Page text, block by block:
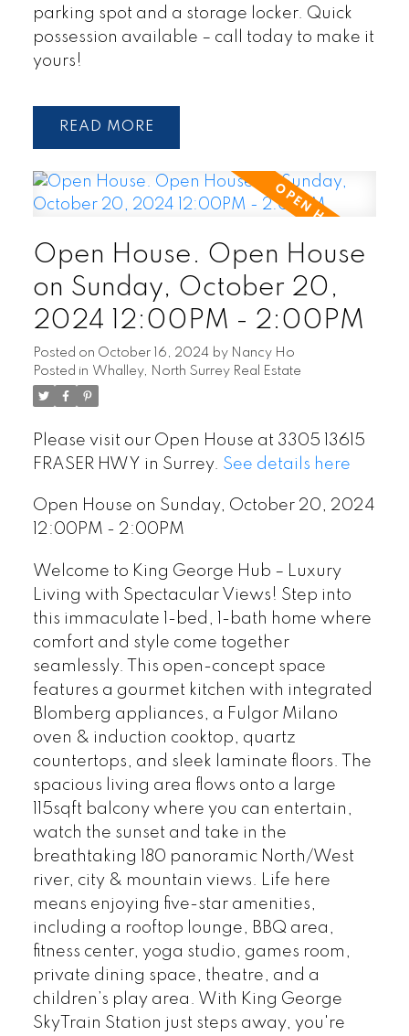
parking spot and a storage locker. Quick
possession available – call today to make it
yours!
READ
Open House. Open House
on Sunday, October 20,
2024 12:00PM - 2:00PM
Posted on October 16, 2024 by Nancy Ho
Posted in Whalley, North Surrey Real Estate
Please visit our Open House at 3305 13615
FRASER HWY in Surrey. See details here
Open House on Sunday, October 20, 2024
12:00PM - 2:00PM
Welcome to King George Hub – Luxury
Living with Spectacular Views! Step into
this immaculate 1-bed, 1-bath home where
comfort and style come together
seamlessly. This open-concept space
features a gourmet kitchen with integrated
Blomberg appliances, a Fulgor Milano
oven & induction cooktop, quartz
countertops, and sleek laminate floors. The
spacious living area flows onto a large
115sqft balcony where you can entertain,
watch the sunset and take in the
breathtaking 180 panoramic North/West
river, city & mountain views. Life here
means enjoying five-star amenities,
including a rooftop lounge, BBQ area,
fitness center, yoga studio, games room,
private dining space, theatre, and a
children’s play area. With King George
SkyTrain Station just steps away, you're